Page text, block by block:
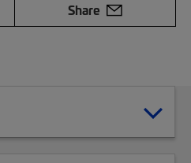
Share